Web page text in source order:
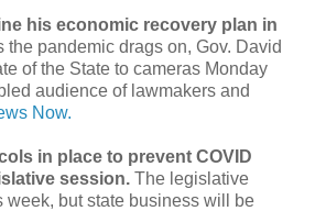
his economic recovery plan in
the pandemic drags on, Gov. David
of the State to cameras Monday
audience of lawmakers and
Now.
in place to prevent COVID
session. The legislative
week, but state business will be